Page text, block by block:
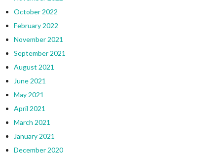
October 2022
February 2022
November 2021
September 2021
August 2021
June 2021
May 2021
April 2021
March 2021
January 2021
December 2020